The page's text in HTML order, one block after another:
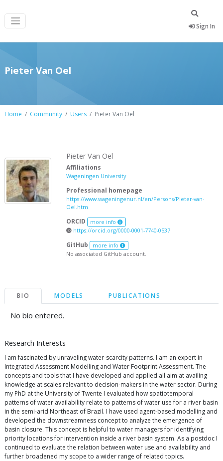
Sign In
Pieter Van Oel
Home Community Users Pieter Van Oel
Pieter Van Oel
Affiliations
Wageningen University
Professional homepage
https://www.wageningenur.nl/en/Persons/Pieter-van-
Oel.htm
ORCID more info
https://orcid.org/0000-0001-7740-0537
GitHub more info
No associated GitHub account.
BIO MODELS PUBLICATIONS
No bio entered.
Research Interests
I am fascinated by unraveling water-scarcity patterns. I am an expert in
Integrated Assessment Modelling and Water Footprint Assessment. The
concepts and tools that I have developed and applied all aim at availing
knowledge at scales relevant to decision-makers in the water sector. During
my PhD at the University of Twente I evaluated how spatiotemporal
patterns of water availability relate to patterns of water use for a river basin
in the semi-arid Northeast of Brazil. I have used agent-based modelling and
developed the downstreamness concept to analyze the emergence of
basin closure. This concept is helpful to water managers for identifying
priority locations for intervention inside a river basin system. As a postdoc I
continued to evaluate the relation between water use and availability and
further broadened my scope to a wider range of related topics.